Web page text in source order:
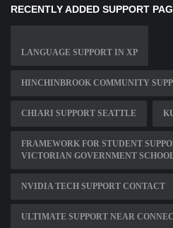
RECENTLY ADDED SUPPORT
LANGUAGE SUPPORT IN XP
HINCHINBROOK COMMUNITY
CHIARI SUPPORT SEATTLE
FRAMEWORK FOR STUDENT
VICTORIAN GOVERNMENT
NVIDIA TECH SUPPORT CONTACT
ULTIMATE SUPPORT NEAR